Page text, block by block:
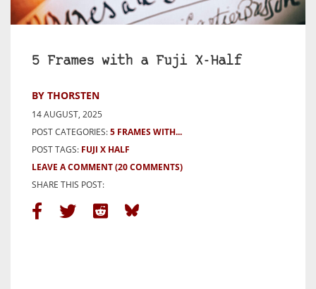
5 Frames with a Fuji X-Half
BY THORSTEN
14 AUGUST, 2025
POST CATEGORIES:5 FRAMES WITH...
POST TAGS: FUJI X HALF
LEAVE A COMMENT(20 COMMENTS)
SHARE THIS POST: